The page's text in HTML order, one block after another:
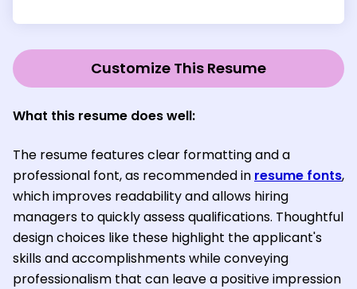
Customize This Resume
What this resume does well:
The resume features clear formatting and a
professional font, as recommended in resume fonts,
which improves readability and allows hiring
managers to quickly assess qualifications. Thoughtful
design choices like these highlight the applicant's
skills and accomplishments while conveying
professionalism that can leave a positive impression